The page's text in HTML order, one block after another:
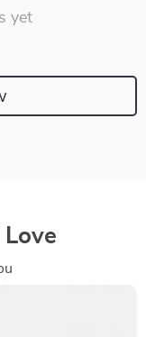
yet
Love